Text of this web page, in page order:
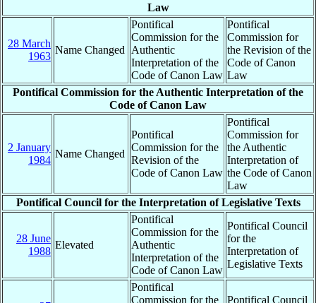
Law
28 March
1963
Name Changed
Pontifical
Commission for the
Authentic
Interpretation of the
Code of Canon Law
Pontifical
Commission for
the Revision of the
Code of Canon
Law
Pontifical Commission for the Authentic Interpretation of the
Code of Canon Law
2 January
1984
Name Changed
Pontifical
Commission for the
Revision of the
Code of Canon Law
Pontifical
Commission for
the Authentic
Interpretation of
the Code of Canon
Law
Pontifical Council for the Interpretation of Legislative Texts
28 June
1988
Elevated
Pontifical
Commission for the
Authentic
Interpretation of the
Code of Canon Law
Pontifical Council
for the
Interpretation of
Legislative Texts
Pontifical
Commission for the
Pontifical Council